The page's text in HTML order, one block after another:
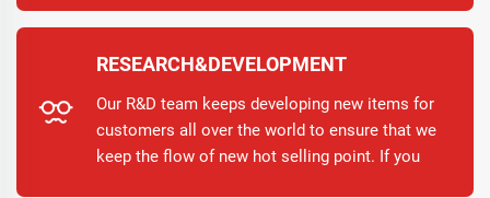
services.
RESEARCH&DEVELOPMENT
Our R&D team keeps developing new items for
customers all over the world to ensure that we
keep the flow of new hot selling point. If you